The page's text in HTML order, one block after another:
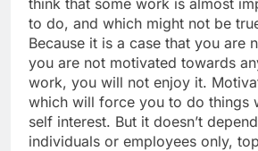
think that some work is almost
to do, and which might not be
Because it is a case that you are
you are not motivated towards
work, you will not enjoy it.
which will force you to do things
self interest. But it doesn’t
individuals or employees only,